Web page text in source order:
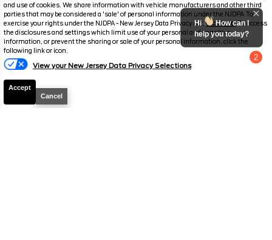
and use of cookies. We share information with vehicle manufacturers and other third
parties that may be considered a 'sale' of personal information under the NJDPA To
exercise your rights under the NJDPA - New Jersey Data Privacy Act,click here.To access
the disclosures and settings which limit use of your personal and sensitive
information, or prevent the sharing or sale of your personal information, click the
following link or icon.
View your New Jersey Data Privacy Selections
Accept
Cancel
$23,397
YOU SAVE
$245,287
SALES PRICE
2
Hi
How can I
help you today?